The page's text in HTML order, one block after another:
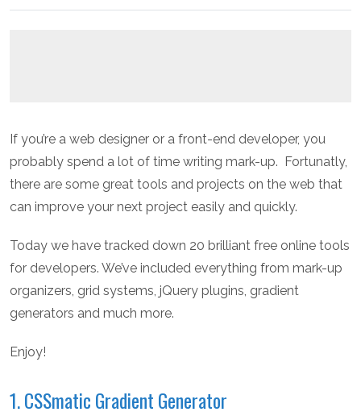
If you’re a web designer or a front-end developer, you
probably spend a lot of time writing mark-up. Fortunatly,
there are some great tools and projects on the web that
can improve your next project easily and quickly.
Today we have tracked down 20 brilliant free online tools
for developers. We’ve included everything from mark-up
organizers, grid systems, jQuery plugins, gradient
generators and much more.
Enjoy!
1. CSSmatic Gradient Generator